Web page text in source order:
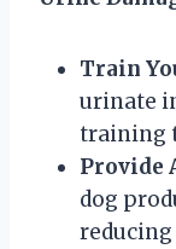
Train
urinate
training
Provide
dog
reducing